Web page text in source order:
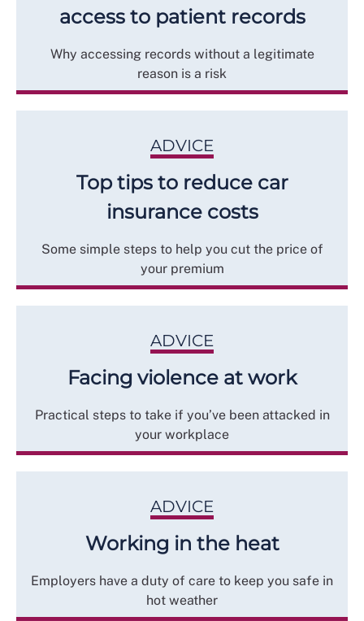
access to patient records
Why accessing records without a legitimate
reason is a risk
ADVICE
Top tips to reduce car
insurance costs
Some simple steps to help you cut the price of
your premium
ADVICE
Facing violence at work
Practical steps to take if you’ve been attacked in
your workplace
ADVICE
Working in the heat
Employers have a duty of care to keep you safe in
hot weather